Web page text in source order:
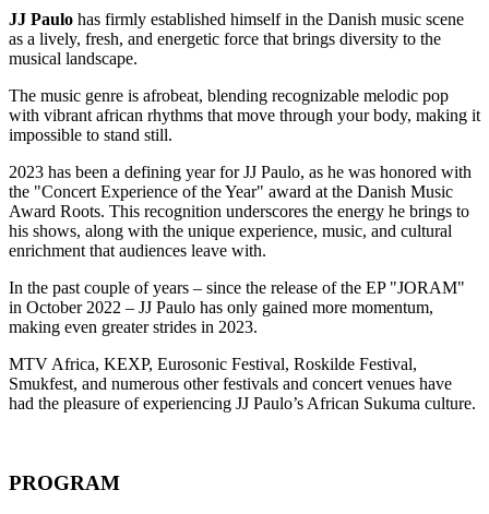
JJ Paulo has firmly established himself in the Danish music scene
as a lively, fresh, and energetic force that brings diversity to the
musical landscape.
The music genre is afrobeat, blending recognizable melodic pop
with vibrant african rhythms that move through your body, making it
impossible to stand still.
2023 has been a defining year for JJ Paulo, as he was honored with
the "Concert Experience of the Year" award at the Danish Music
Award Roots. This recognition underscores the energy he brings to
his shows, along with the unique experience, music, and cultural
enrichment that audiences leave with.
In the past couple of years – since the release of the EP "JORAM"
in October 2022 – JJ Paulo has only gained more momentum,
making even greater strides in 2023.
MTV Africa, KEXP, Eurosonic Festival, Roskilde Festival,
Smukfest, and numerous other festivals and concert venues have
had the pleasure of experiencing JJ Paulo’s African Sukuma culture.
PROGRAM